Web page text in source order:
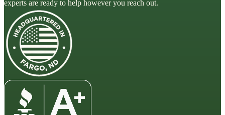
experts are ready to help however you reach out.